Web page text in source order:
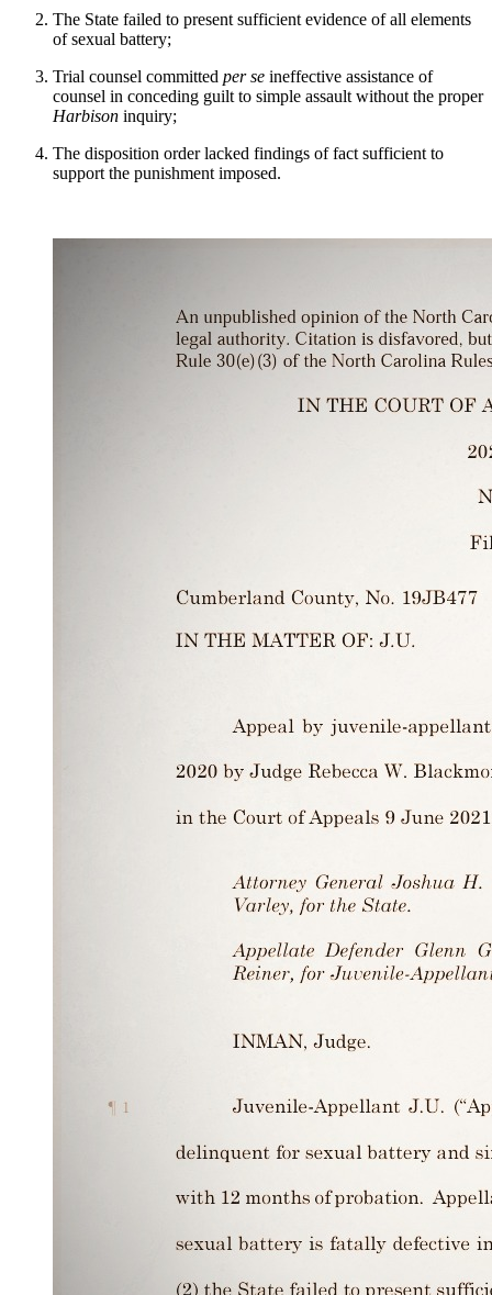
The State failed to present sufficient evidence of all elements
of sexual battery;
Trial counsel committed per se ineffective assistance of
counsel in conceding guilt to simple assault without the proper
Harbison inquiry;
The disposition order lacked findings of fact sufficient to
support the punishment imposed.